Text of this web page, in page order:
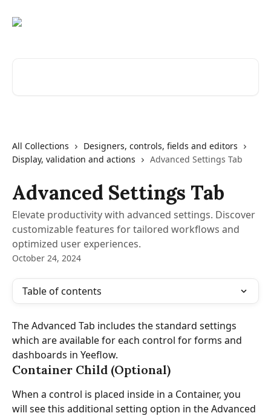
All Collections
Designers, controls, fields and editors
Display, validation and actions
Advanced Settings Tab
Advanced Settings Tab
Elevate productivity with advanced settings. Discover
customizable features for tailored workflows and
optimized user experiences.
October 24, 2024
Table of contents
The Advanced Tab includes the standard settings
which are available for each control for forms and
dashboards in Yeeflow.
Container Child (Optional)
When a control is placed inside in a Container, you
will see this additional setting option in the Advanced